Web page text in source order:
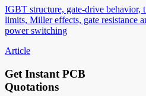
IGBT structure, gate-drive behavior,
limits, Miller effects, gate resistance
power switching
Article
Get Instant PCB
Quotations